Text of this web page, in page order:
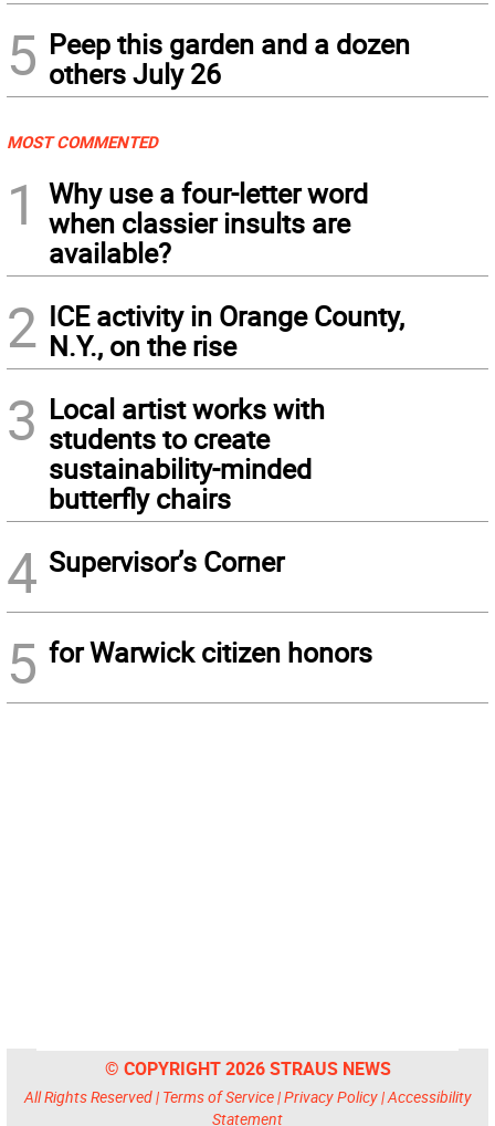
5 Peep this garden and a dozen
others July 26
MOST COMMENTED
1
Why use a four-letter word
when classier insults are
available?
2 ICE activity in Orange County,
N.Y., on the rise
3 Local artist works with
students to create
sustainability-minded
butterfly chairs
4 Supervisor’s Corner
5 for Warwick citizen honors
© COPYRIGHT 2026 STRAUS NEWS
All Rights Reserved | Terms of Service|Privacy Policy|Accessibility
Statement